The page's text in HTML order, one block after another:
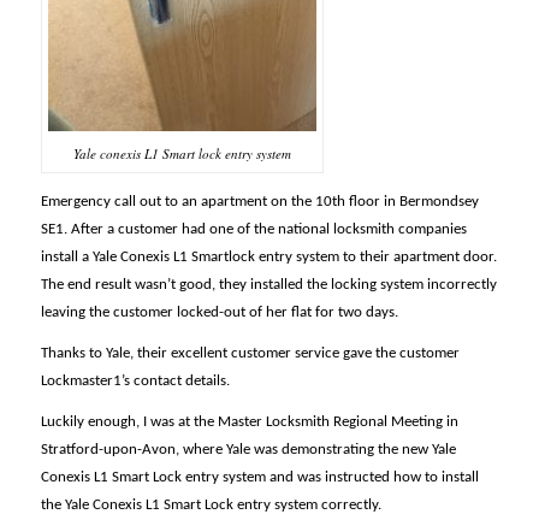
Yale conexis L1 Smart lock entry system
Emergency call out to an apartment on the 10th floor in Bermondsey
SE1. After a customer had one of the national locksmith companies
install a Yale Conexis L1 Smartlock entry system to their apartment door.
The end result wasn’t good, they installed the locking system incorrectly
leaving the customer locked-out of her flat for two days.
Thanks to Yale, their excellent customer service gave the customer
Lockmaster1’s contact details.
Luckily enough, I was at the Master Locksmith Regional Meeting in
Stratford-upon-Avon, where Yale was demonstrating the new Yale
Conexis L1 Smart Lock entry system and was instructed how to install
the Yale Conexis L1 Smart Lock entry system correctly.